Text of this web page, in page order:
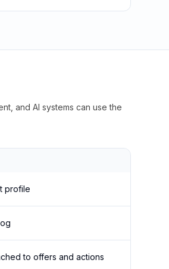
and AI systems can use the
profile
to offers and actions